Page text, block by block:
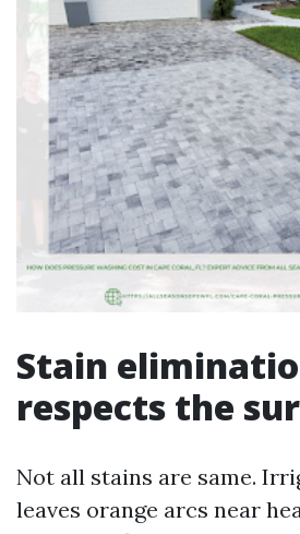
Stain
respects the
Not all stains are same.
leaves orange arcs near